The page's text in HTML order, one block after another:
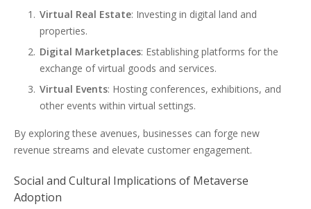
Virtual Real Estate: Investing in digital land and
properties.
Digital Marketplaces: Establishing platforms for the
exchange of virtual goods and services.
Virtual Events: Hosting conferences, exhibitions, and
other events within virtual settings.
By exploring these avenues, businesses can forge new
revenue streams and elevate customer engagement.
Social and Cultural Implications of Metaverse
Adoption